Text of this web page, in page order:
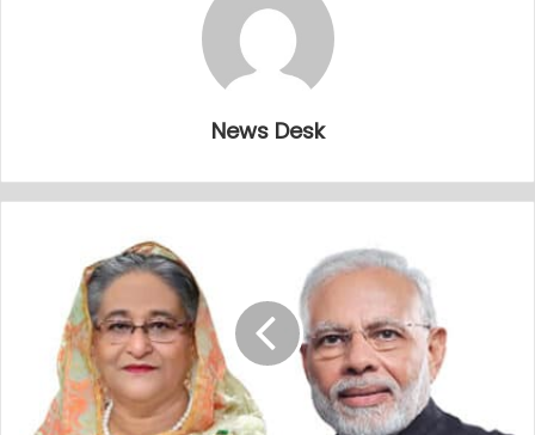
News Desk